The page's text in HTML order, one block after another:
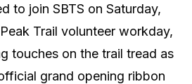
to join SBTS on Saturday,
Trail volunteer workday,
touches on the trail tread as
grand opening ribbon